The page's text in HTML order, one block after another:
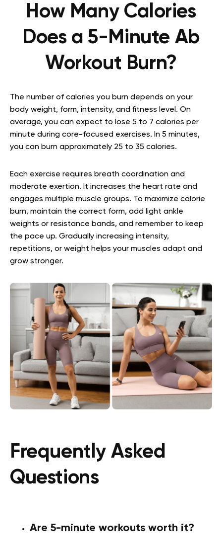
How Many Calories
Does a 5-Minute Ab
Workout Burn?
The number of calories you burn depends on your
body weight, form, intensity, and fitness level. On
average, you can expect to lose 5 to 7 calories per
minute during core-focused exercises. In 5 minutes,
you can burn approximately 25 to 35 calories.
Each exercise requires breath coordination and
moderate exertion. It increases the heart rate and
engages multiple muscle groups. To maximize calorie
burn, maintain the correct form, add light ankle
weights or resistance bands, and remember to keep
the pace up. Gradually increasing intensity,
repetitions, or weight helps your muscles adapt and
grow stronger.
Frequently Asked
Questions
Are 5-minute workouts worth it?